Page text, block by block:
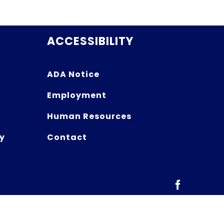
ACCESSIBILITY
ADA Notice
Employment
Human Resources
Contact